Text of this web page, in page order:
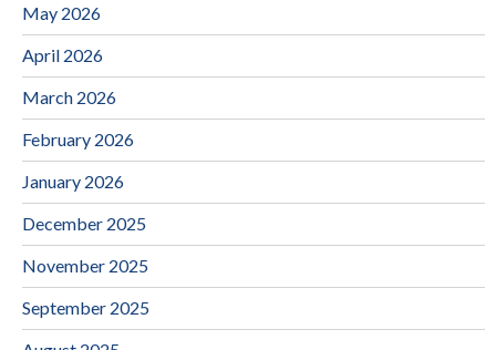
May 2026
April 2026
March 2026
February 2026
January 2026
December 2025
November 2025
September 2025